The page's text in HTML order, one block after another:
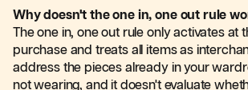
Why doesn't the one in, one out rule
The one in, one out rule only activates at
purchase and treats all items as
address the pieces already in your
not wearing, and it doesn't evaluate